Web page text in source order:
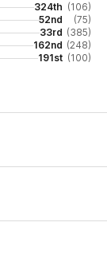
324th (106)
52nd
(75)
33rd (385)
162nd (248)
191st (100)